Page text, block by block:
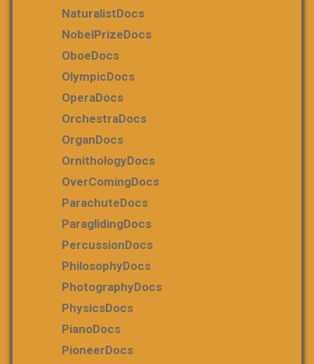
NaturalistDocs
NobelPrizeDocs
OboeDocs
OlympicDocs
OperaDocs
OrchestraDocs
OrganDocs
OrnithologyDocs
OverComingDocs
ParachuteDocs
ParaglidingDocs
PercussionDocs
PhilosophyDocs
PhotographyDocs
PhysicsDocs
PianoDocs
PioneerDocs